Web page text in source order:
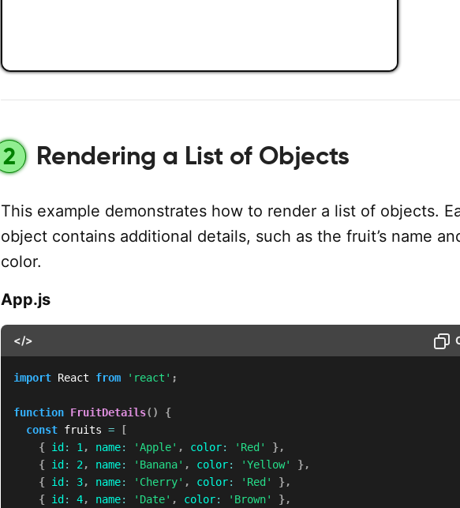
2 Rendering a List of Objects
This example demonstrates how to render a list of objects.
object contains additional details, such as the fruit’s name
color.
App.js
</>
import React from 'react' ;
function FruitDetails( )
{
const fruits =
[
{ id : 1 , name: 'Apple' , color: 'Red' },
{ id : 2 , name: 'Banana' , color: 'Yellow' },
{ id : 3, name: 'Cherry' , color: 'Red' },
{ id : 4, name: 'Date' , color: 'Brown' },